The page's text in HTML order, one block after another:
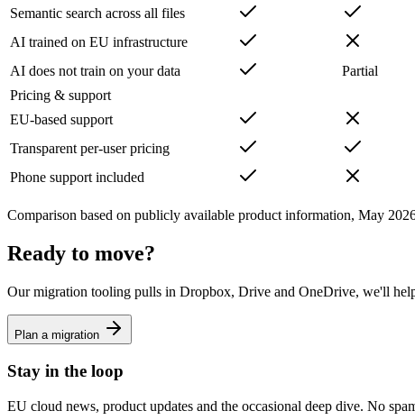
Semantic search across all files
AI trained on EU infrastructure
AI does not train on your data
Partial
Pricing & support
EU-based support
Transparent per-user pricing
Phone support included
Comparison based on publicly available product information, May
Ready to move?
Our migration tooling pulls in Dropbox, Drive and OneDrive, we'll
Plan a migration
Stay in the loop
EU cloud news, product updates and the occasional deep dive. No